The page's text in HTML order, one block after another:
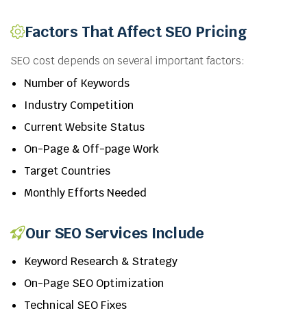
Factors That Affect SEO Pricing
SEO cost depends on several important factors:
Number of Keywords
Industry Competition
Current Website Status
On-Page & Off-page Work
Target Countries
Monthly Efforts Needed
Our SEO Services Include
Keyword Research & Strategy
On-Page SEO Optimization
Technical SEO Fixes